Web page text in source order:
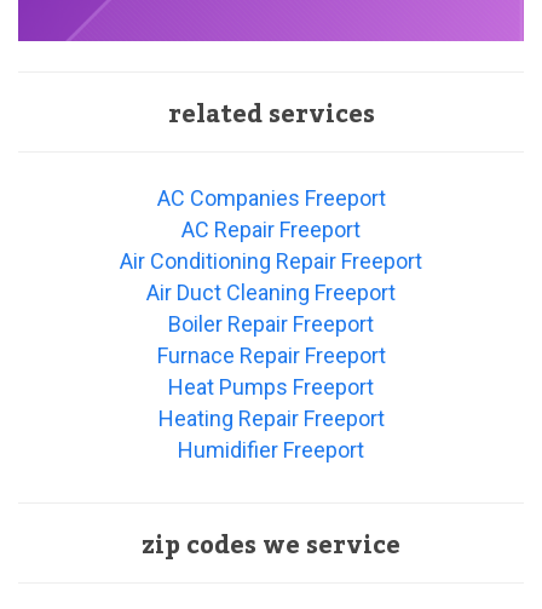
related services
AC Companies Freeport
AC Repair Freeport
Air Conditioning Repair Freeport
Air Duct Cleaning Freeport
Boiler Repair Freeport
Furnace Repair Freeport
Heat Pumps Freeport
Heating Repair Freeport
Humidifier Freeport
zip codes we service